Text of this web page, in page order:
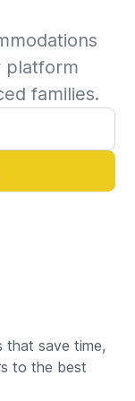
host. If
dates,
we will
your
platform
families.
that save time,
to the best